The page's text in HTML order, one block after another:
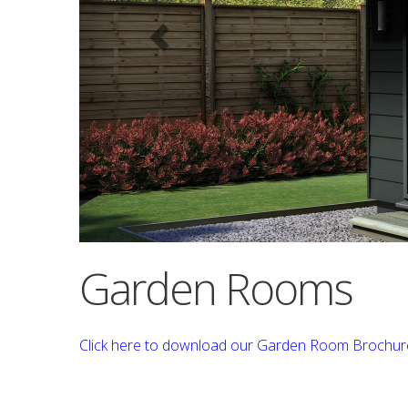
Garden Rooms
Click here to download our Garden Room